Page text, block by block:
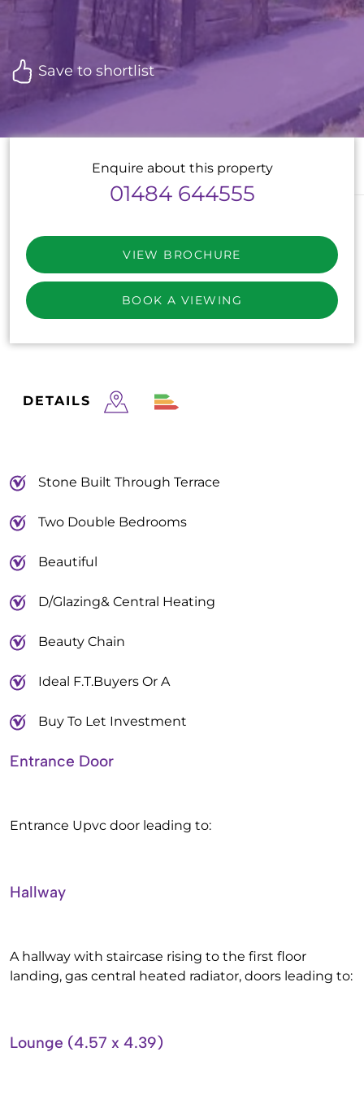
Save to shortlist
DETAILS
Entrance Door
Entrance Upvc door leading to:
Hallway
A hallway with staircase rising to the first floor
landing, gas central heated radiator, doors leading to:
Lounge (4.57 x 4.39)
Stone Built Through Terrace
Two Double Bedrooms
Beautiful
D/Glazing& Central Heating
Beauty Chain
Ideal F.T.Buyers Or A
Buy To Let Investment
Enquire about this property
01484 644555
VIEW BROCHURE
BOOK A VIEWING